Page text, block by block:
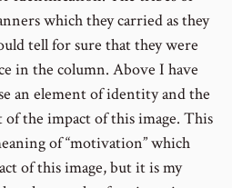
which they carried as they
tell for sure that they were
in the column. Above I have
an element of identity and the
of the impact of this image. This
of “motivation” which
of this image, but it is my